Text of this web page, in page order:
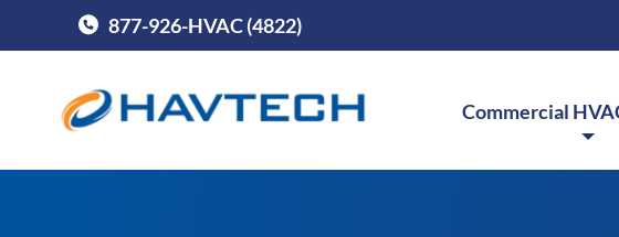
Call Havtech at
877-926-HVAC (4822)
Commercial